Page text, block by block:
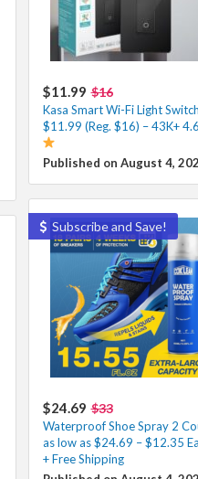
$11.99 $16
Kasa Smart Wi-Fi Light Switch
$11.99 (Reg. $16) – 43K+
Published on August 4,
Subscribe and Save!
$24.69 $33
Waterproof Shoe Spray 2
as low as $24.69 – $12.35
+ Free Shipping